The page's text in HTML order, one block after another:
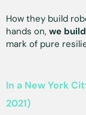
How they build
hands on, we
mark of pure
In a New York
2021)